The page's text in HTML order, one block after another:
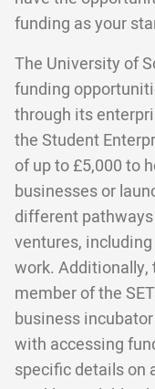
funding as your
The University of
funding
through its
the Student
of up to £5,000 to
businesses or
different
ventures,
work. Additionally,
member of the
business
with accessing
specific details on